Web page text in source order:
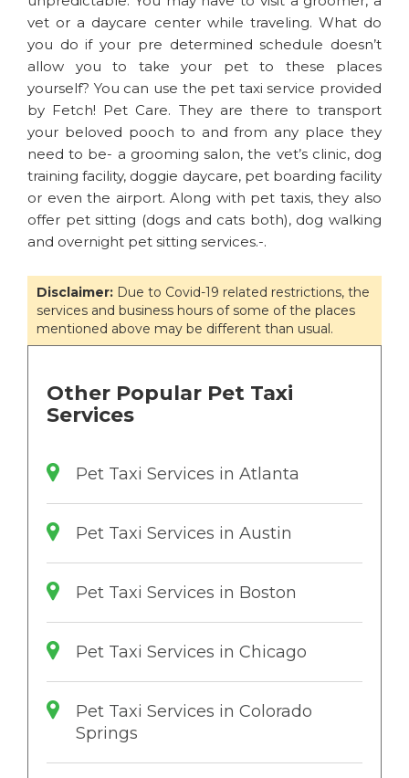
vet or a daycare center while traveling. What do
you do if your pre determined schedule doesn’t
allow you to take your pet to these places
yourself? You can use the pet taxi service provided
by Fetch! Pet Care. They are there to transport
your beloved pooch to and from any place they
need to be- a grooming salon, the vet’s clinic, dog
training facility, doggie daycare, pet boarding facility
or even the airport. Along with pet taxis, they also
offer pet sitting (dogs and cats both), dog walking
and overnight pet sitting services.-.
Disclaimer: Due to Covid-19 related restrictions, the
services and business hours of some of the places
mentioned above may be different than usual.
Other Popular Pet Taxi
Services
Pet Taxi Services in Atlanta
Pet Taxi Services in Austin
Pet Taxi Services in Boston
Pet Taxi Services in Chicago
Pet Taxi Services in Colorado
Springs